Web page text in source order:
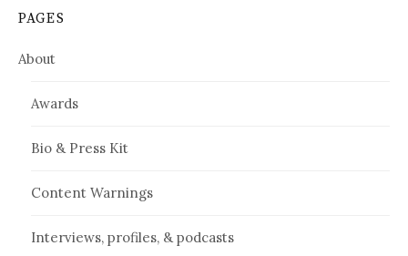
PAGES
About
Awards
Bio & Press Kit
Content Warnings
Interviews, profiles, & podcasts